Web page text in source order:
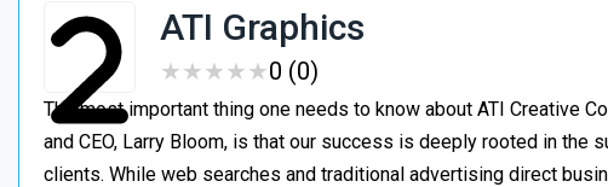
ATI Graphics
★★★★★
★★★★★0 (0)
The most important thing one needs to know about ATI Creative
and CEO, Larry Bloom, is that our success is deeply rooted in the
clients. While web searches and traditional advertising direct